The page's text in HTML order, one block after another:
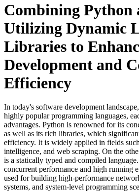
Combining Python
Utilizing Dynamic
Libraries to
Development and
Efficiency
In today's software development
highly popular programming languages,
advantages. Python is renowned for its
as well as its rich libraries, which
efficiency. It is widely applied in fields
intelligence, and web scraping. On the
is a statically typed and compiled
concurrent performance and high running
used for building high-performance
systems, and system-level programming